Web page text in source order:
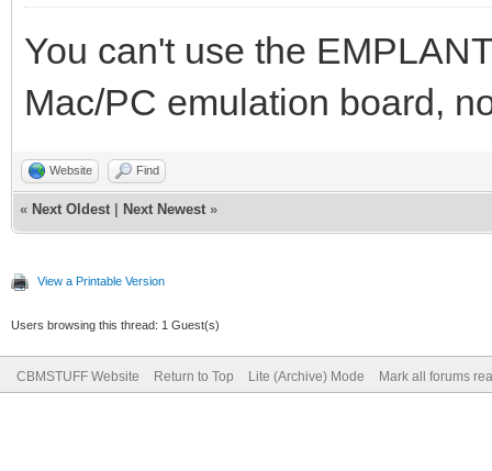
You can't use the
Mac/PC emulation board,
Website Find
« Next Oldest Next Newest »
View a Printable Version
Users browsing this thread: 1 Guest(s)
CBMSTUFF Website Return to Top Lite (Archive) Mode Mark all forums